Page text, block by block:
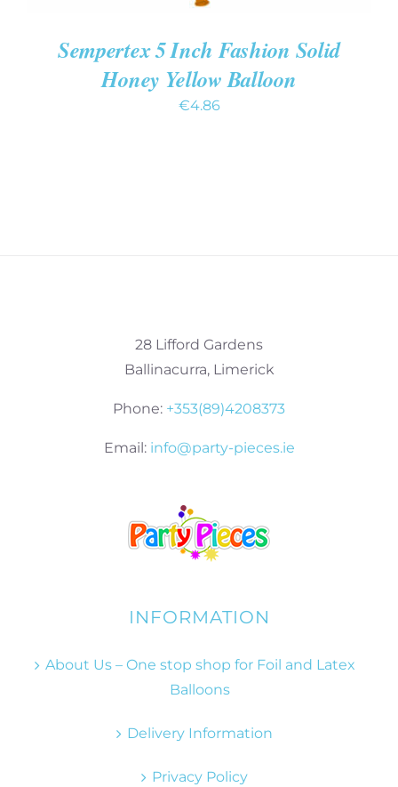
Sempertex 5 Inch Fashion Solid
Honey Yellow Balloon
€4.86
28 Lifford Gardens
Ballinacurra, Limerick
Phone: +353(89)4208373
Email: info@party-pieces.ie
INFORMATION
About Us – One stop shop for Foil and Latex
Balloons
Delivery Information
Privacy Policy